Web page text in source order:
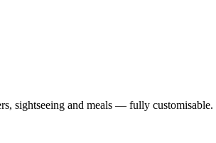
sightseeing and meals — fully customisable.